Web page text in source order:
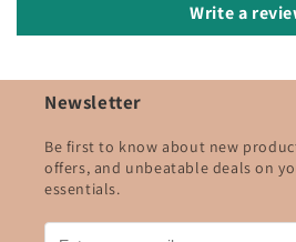
Write a
Newsletter
Be first to know about new
offers, and unbeatable deals on
essentials.